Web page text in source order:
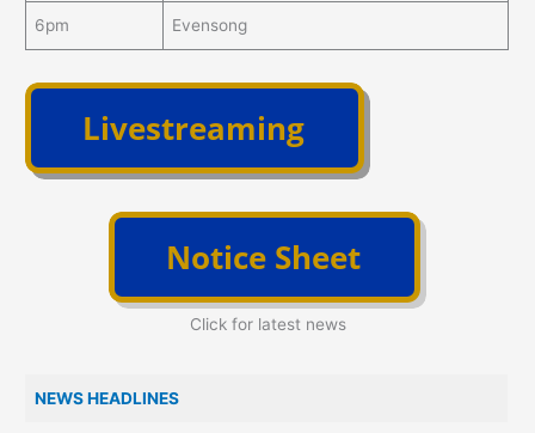
6pm Evensong
Click for latest news
NEWS HEADLINES